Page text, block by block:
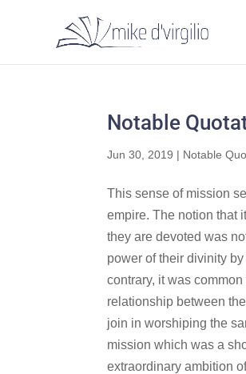
Notable
Jun 30, 2019 | Notable
This sense of mission
empire. The notion that
they are devoted was
power of their divinity
contrary, it was
relationship between
join in worshiping the
mission which was a
extraordinary ambition